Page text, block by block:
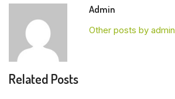
Admin
Other posts by admin
Related Posts